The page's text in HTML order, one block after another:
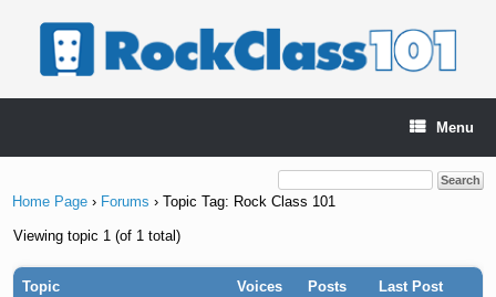
Menu
Home Page › Forums › Topic Tag: Rock Class 101
Viewing topic 1 (of 1 total)
Topic Voices Posts Last Post